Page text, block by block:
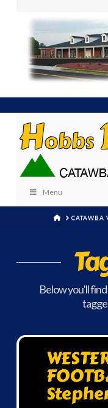
Menu
HOMECATAWBA
Below you'll